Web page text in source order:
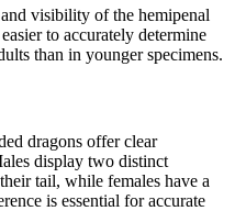
visibility of the hemipenal
to accurately determine
than in younger specimens.
dragons offer clear
display two distinct
tail, while females have a
is essential for accurate